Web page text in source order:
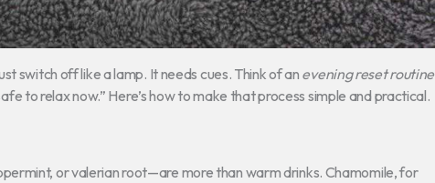
switch off like a lamp. It needs cues. Think of an evening reset routine
to relax now.” Here’s how to make that process simple and practical.
or valerian root—are more than warm drinks. Chamomile, for